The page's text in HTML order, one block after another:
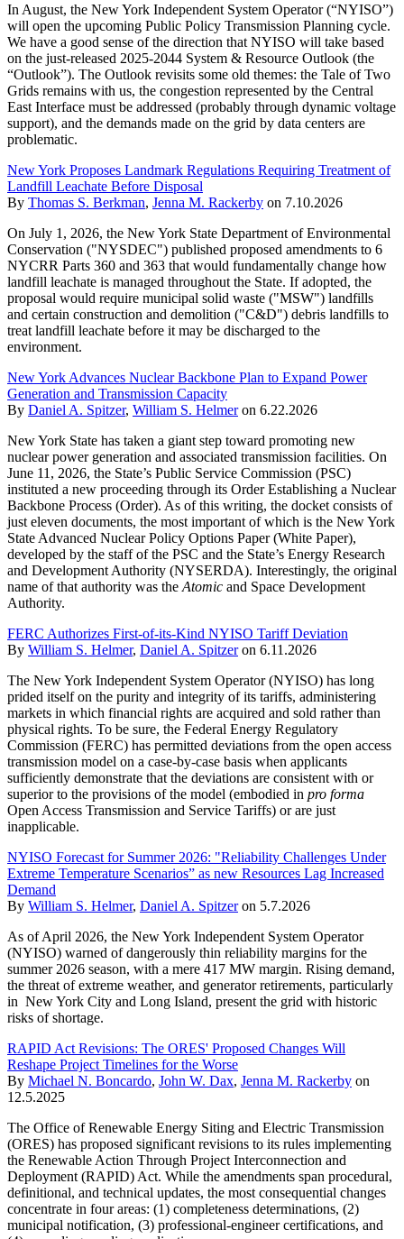
In August, the New York Independent System Operator (“NYISO”)
will open the upcoming Public Policy Transmission Planning cycle.
We have a good sense of the direction that NYISO will take based
on the just-released 2025-2044 System & Resource Outlook (the
“Outlook”). The Outlook revisits some old themes: the Tale of Two
Grids remains with us, the congestion represented by the Central
East Interface must be addressed (probably through dynamic voltage
support), and the demands made on the grid by data centers are
problematic.
New York Proposes Landmark Regulations Requiring Treatment of
Landfill Leachate Before Disposal
By Thomas S. Berkman, Jenna M. Rackerby on 7.10.2026
On July 1, 2026, the New York State Department of Environmental
Conservation ("NYSDEC") published proposed amendments to 6
NYCRR Parts 360 and 363 that would fundamentally change how
landfill leachate is managed throughout the State. If adopted, the
proposal would require municipal solid waste ("MSW") landfills
and certain construction and demolition ("C&D") debris landfills to
treat landfill leachate before it may be discharged to the
environment.
New York Advances Nuclear Backbone Plan to Expand Power
Generation and Transmission Capacity
By Daniel A. Spitzer, William S. Helmeron 6.22.2026
New York State has taken a giant step toward promoting new
nuclear power generation and associated transmission facilities. On
June 11, 2026, the State’s Public Service Commission (PSC)
instituted a new proceeding through its Order Establishing a Nuclear
Backbone Process (Order). As of this writing, the docket consists of
just eleven documents, the most important of which is the New York
State Advanced Nuclear Policy Options Paper (White Paper),
developed by the staff of the PSC and the State’s Energy Research
and Development Authority (NYSERDA). Interestingly, the original
name of that authority was the Atomic and Space Development
Authority.
FERC Authorizes First-of-its-Kind NYISO Tariff Deviation
By William S. Helmer, Daniel A. Spitzeron 6.11.2026
The New York Independent System Operator (NYISO) has long
prided itself on the purity and integrity of its tariffs, administering
markets in which financial rights are acquired and sold rather than
physical rights. To be sure, the Federal Energy Regulatory
Commission (FERC) has permitted deviations from the open access
transmission model on a case-by-case basis when applicants
sufficiently demonstrate that the deviations are consistent with or
superior to the provisions of the model (embodied in pro forma
Open Access Transmission and Service Tariffs) or are just
inapplicable.
NYISO Forecast for Summer 2026: "Reliability Challenges Under
Extreme Temperature Scenarios” as new Resources Lag Increased
Demand
By William S. Helmer, Daniel A. Spitzeron 5.7.2026
As of April 2026, the New York Independent System Operator
(NYISO) warned of dangerously thin reliability margins for the
summer 2026 season, with a mere 417 MW margin. Rising demand,
the threat of extreme weather, and generator retirements, particularly
in New York City and Long Island, present the grid with historic
risks of shortage.
RAPID Act Revisions: The ORES' Proposed Changes Will
Reshape Project Timelines for the Worse
By Michael N. Boncardo, John W. Dax, Jenna M. Rackerby on
12.5.2025
The Office of Renewable Energy Siting and Electric Transmission
(ORES) has proposed significant revisions to its rules implementing
the Renewable Action Through Project Interconnection and
Deployment (RAPID) Act. While the amendments span procedural,
definitional, and technical updates, the most consequential changes
concentrate in four areas: (1) completeness determinations, (2)
municipal notification, (3) professional-engineer certifications, and